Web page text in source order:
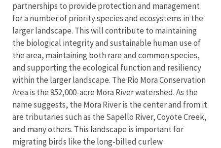
partnerships to provide protection and management
for a number of priority species and ecosystems in the
larger landscape. This will contribute to maintaining
the biological integrity and sustainable human use of
the area, maintaining both rare and common species,
and supporting the ecological function and resiliency
within the larger landscape. The Rio Mora Conservation
Area is the 952,000-acre Mora River watershed. As the
name suggests, the Mora River is the center and from it
are tributaries such as the Sapello River, Coyote Creek,
and many others. This landscape is important for
migrating birds like the long-billed curlew